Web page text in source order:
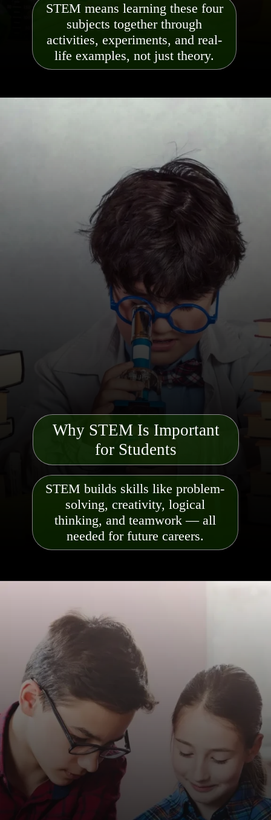
STEM means learning these four
subjects together through
activities, experiments, and real-
life examples, not just theory.
STEM builds skills like problem-
solving, creativity, logical
thinking, and teamwork — all
needed for future careers.
Why STEM Is Important
for Students